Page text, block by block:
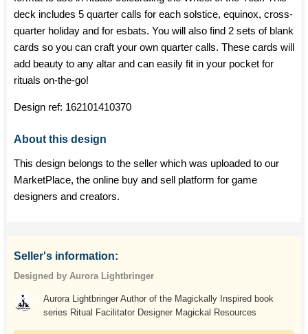
deck includes 5 quarter calls for each solstice, equinox, cross-
quarter holiday and for esbats. You will also find 2 sets of blank
cards so you can craft your own quarter calls. These cards will
add beauty to any altar and can easily fit in your pocket for
rituals on-the-go!
Design ref: 162101410370
About this design
This design belongs to the seller which was uploaded to our
MarketPlace, the online buy and sell platform for game
designers and creators.
Seller's information:
Designed by Aurora Lightbringer
Aurora Lightbringer Author of the Magickally Inspired book
series Ritual Facilitator Designer Magickal Resources